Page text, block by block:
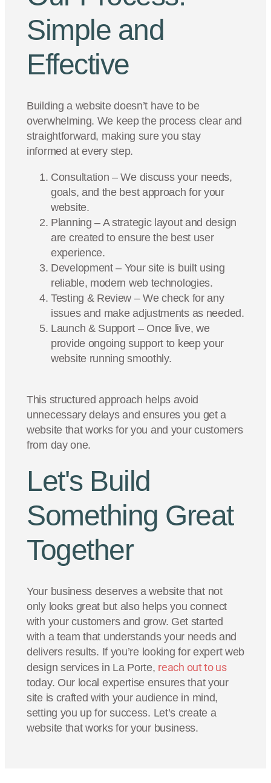
Simple and
Effective
Building a website doesn’t have to be
overwhelming. We keep the process clear and
straightforward, making sure you stay
informed at every step.
Consultation – We discuss your needs,
goals, and the best approach for your
website.
Planning – A strategic layout and design
are created to ensure the best user
experience.
Development – Your site is built using
reliable, modern web technologies.
Testing & Review – We check for any
issues and make adjustments as needed.
Launch & Support – Once live, we
provide ongoing support to keep your
website running smoothly.
This structured approach helps avoid
unnecessary delays and ensures you get a
website that works for you and your customers
from day one.
Let's Build
Something Great
Together
Your business deserves a website that not
only looks great but also helps you connect
with your customers and grow. Get started
with a team that understands your needs and
delivers results. If you’re looking for expert web
design services in La Porte, reach out to us
today. Our local expertise ensures that your
site is crafted with your audience in mind,
setting you up for success. Let’s create a
website that works for your business.